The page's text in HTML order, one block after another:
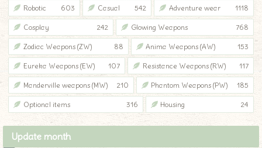
Robotic 603 Casual 542 Adventure wear 1118
Cosplay 242 Glowing Weapons 768
Zodiac Weapons (ZW) 88 Anima Weapons (AW) 153
Eureka Weapons (EW) 107 Resistance Weapons (RW) 117
Manderville weapons (MW) 210 Phantom Weapons (PW) 185
Optional items 316 Housing 24
Update month